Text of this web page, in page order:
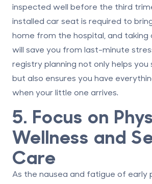
inspected well before the third
installed car seat is required to
home from the hospital, and taking
will save you from last-minute
registry planning not only helps
but also ensures you have
when your little one arrives.
5. Focus on
Wellness and
Care
As the nausea and fatigue of early